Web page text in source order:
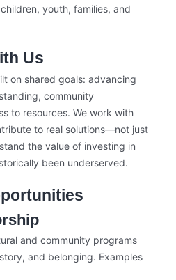
youth, families, and
Us
on shared goals: advancing
community
to resources. We work with
to real solutions—not just
the value of investing in
been underserved.
and community programs
and belonging. Examples